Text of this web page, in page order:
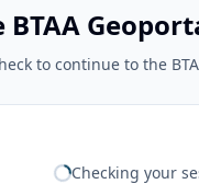
to continue to the
Checking your